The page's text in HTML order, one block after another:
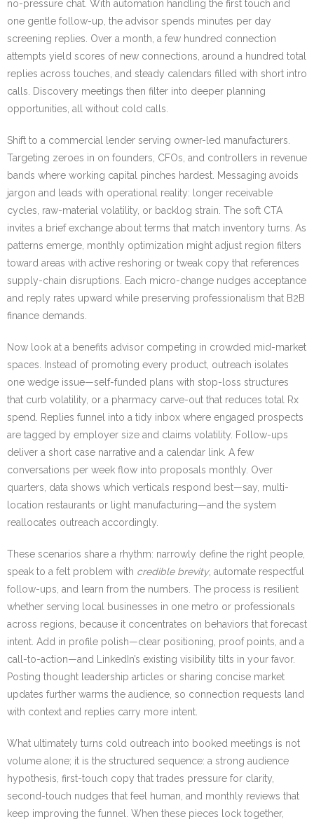
no-pressure chat. With automation handling the first touch and
one gentle follow-up, the advisor spends minutes per day
screening replies. Over a month, a few hundred connection
attempts yield scores of new connections, around a hundred total
replies across touches, and steady calendars filled with short intro
calls. Discovery meetings then filter into deeper planning
opportunities, all without cold calls.
Shift to a commercial lender serving owner-led manufacturers.
Targeting zeroes in on founders, CFOs, and controllers in revenue
bands where working capital pinches hardest. Messaging avoids
jargon and leads with operational reality: longer receivable
cycles, raw-material volatility, or backlog strain. The soft CTA
invites a brief exchange about terms that match inventory turns. As
patterns emerge, monthly optimization might adjust region filters
toward areas with active reshoring or tweak copy that references
supply-chain disruptions. Each micro-change nudges acceptance
and reply rates upward while preserving professionalism that B2B
finance demands.
Now look at a benefits advisor competing in crowded mid-market
spaces. Instead of promoting every product, outreach isolates
one wedge issue—self-funded plans with stop-loss structures
that curb volatility, or a pharmacy carve-out that reduces total Rx
spend. Replies funnel into a tidy inbox where engaged prospects
are tagged by employer size and claims volatility. Follow-ups
deliver a short case narrative and a calendar link. A few
conversations per week flow into proposals monthly. Over
quarters, data shows which verticals respond best—say, multi-
location restaurants or light manufacturing—and the system
reallocates outreach accordingly.
These scenarios share a rhythm: narrowly define the right people,
speak to a felt problem with credible brevity, automate respectful
follow-ups, and learn from the numbers. The process is resilient
whether serving local businesses in one metro or professionals
across regions, because it concentrates on behaviors that forecast
intent. Add in profile polish—clear positioning, proof points, and a
call-to-action—and LinkedIn’s existing visibility tilts in your favor.
Posting thought leadership articles or sharing concise market
updates further warms the audience, so connection requests land
with context and replies carry more intent.
What ultimately turns cold outreach into booked meetings is not
volume alone; it is the structured sequence: a strong audience
hypothesis, first-touch copy that trades pressure for clarity,
second-touch nudges that feel human, and monthly reviews that
keep improving the funnel. When these pieces lock together,